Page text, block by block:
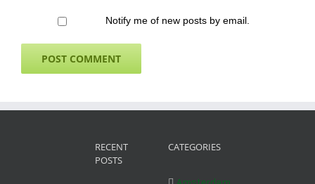
Notify me of new posts by email.
RECENT
POSTS
CATEGORIES